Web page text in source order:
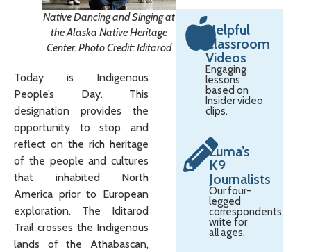
Native Dancing and Singing at
the Alaska Native Heritage
Center. Photo Credit: Iditarod
Today is Indigenous
People’s Day. This
designation provides the
opportunity to stop and
reflect on the rich heritage
of the people and cultures
that inhabited North
America prior to European
exploration. The Iditarod
Trail crosses the Indigenous
lands of the Athabascan,
Helpful
Classroom
Videos
Engaging
lessons
based on
Insider video
clips.
Zuma’s
K9
Journalists
Our four-
legged
correspondents
write for
all ages.